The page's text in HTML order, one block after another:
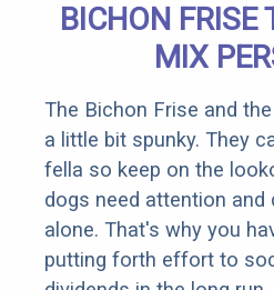
BICHON FRISE
MIX
The Bichon Frise and
a little bit spunky. They
fella so keep on the
dogs need attention
alone. That's why you
putting forth effort to